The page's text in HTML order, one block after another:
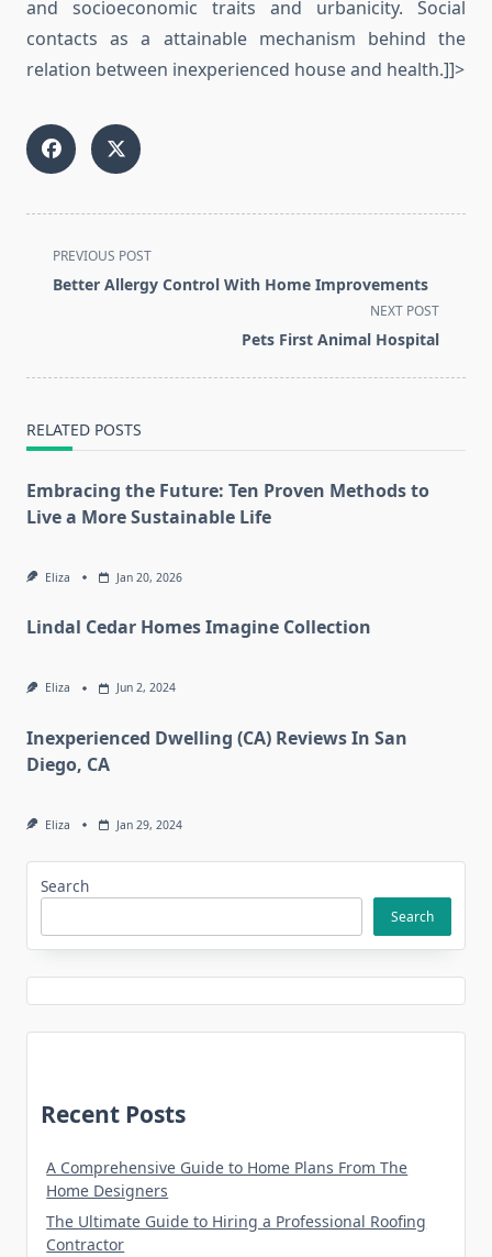
and socioeconomic traits and urbanicity. Social
contacts as a attainable mechanism behind the
relation between inexperienced house and health.]]>
<span
class="nav-
text">Page</span>
PREVIOUS POST
Better Allergy Control With Home Improvements
NEXT POST
Pets First Animal Hospital
RELATED POSTS
Embracing the Future: Ten Proven Methods to
Live a More Sustainable Life
Eliza Jan 20, 2026
Lindal Cedar Homes Imagine Collection
Eliza Jun 2, 2024
Inexperienced Dwelling (CA) Reviews In San
Diego, CA
Eliza Jan 29, 2024
Search
Search
Recent Posts
A Comprehensive Guide to Home Plans From The
Home Designers
The Ultimate Guide to Hiring a Professional Roofing
Contractor